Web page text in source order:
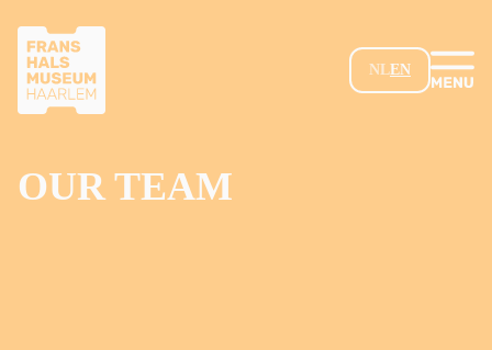
SKIP TO MAIN CONTENT
NLEN
OUR TEAM